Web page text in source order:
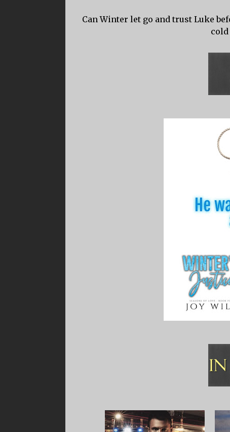
Can Winter let go and trust Luke
cold